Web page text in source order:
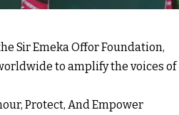
Sir Emeka Offor Foundation,
to amplify the voices of
Protect, And Empower